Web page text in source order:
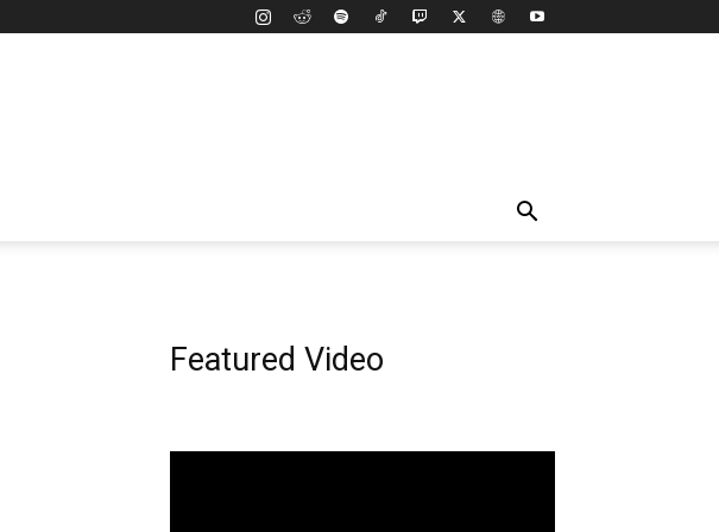
Featured Video